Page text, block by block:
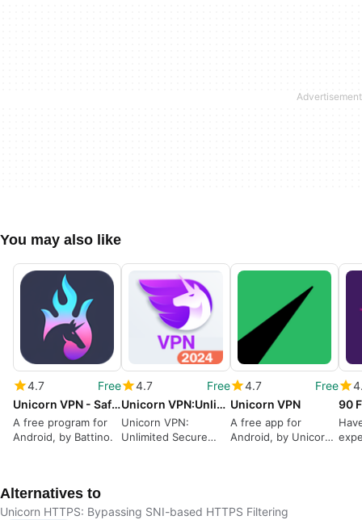
You may also like
4.7
Free
Unicorn VPN - SafeFast Proxy
A free program for
Android, by Battino.
4.7
Free
Unicorn VPN:Unlimited Secure
Unicorn VPN:
Unlimited Secure
4.7
Free
Unicorn VPN
A free app for
Android, by Unicorn
Alternatives to
Unicorn HTTPS: Bypassing SNI-based HTTPS Filtering